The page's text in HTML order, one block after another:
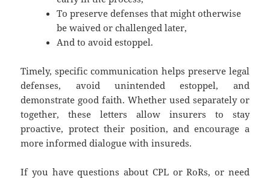
To preserve defenses that might otherwise
be waived or challenged later,
And to avoid estoppel.
Timely, specific communication helps preserve legal
defenses, avoid unintended estoppel, and
demonstrate good faith. Whether used separately or
together, these letters allow insurers to stay
proactive, protect their position, and encourage a
more informed dialogue with insureds.
If you have questions about CPL or RoRs, or need